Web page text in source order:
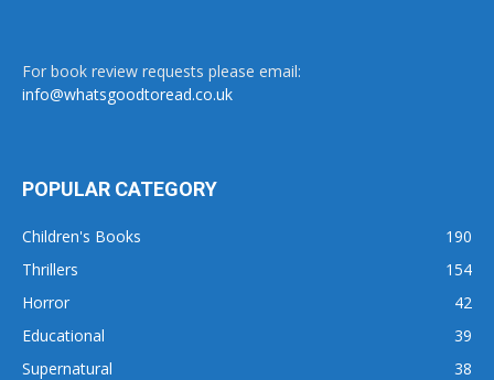
For book review requests please email:
info@whatsgoodtoread.co.uk
POPULAR CATEGORY
Children's Books
190
Thrillers
154
Horror
42
Educational
39
Supernatural
38